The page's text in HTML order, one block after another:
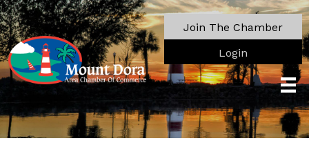
Join The Chamber
Login